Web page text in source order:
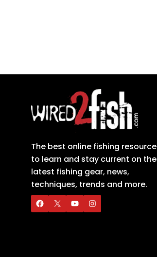
The best online fishing resource
to learn and stay current on the
latest fishing gear, news,
techniques, trends and more.